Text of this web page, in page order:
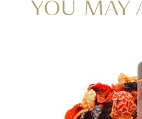
YOU MAY